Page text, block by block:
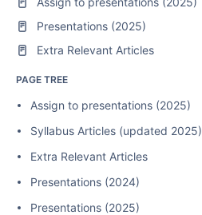
Presentations (2025)
Extra Relevant Articles
PAGE TREE
Assign to presentations (2025)
Syllabus Articles (updated 2025)
Extra Relevant Articles
Presentations (2024)
Presentations (2025)